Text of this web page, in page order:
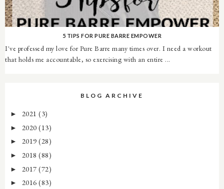
5 TIPS FOR PURE BARRE EMPOWER
I've professed my love for Pure Barre many times over. I need a workout
that holds me accountable, so exercising with an entire ...
BLOG ARCHIVE
► 2021 (3)
► 2020 (13)
► 2019 (28)
► 2018 (88)
► 2017 (72)
► 2016 (83)